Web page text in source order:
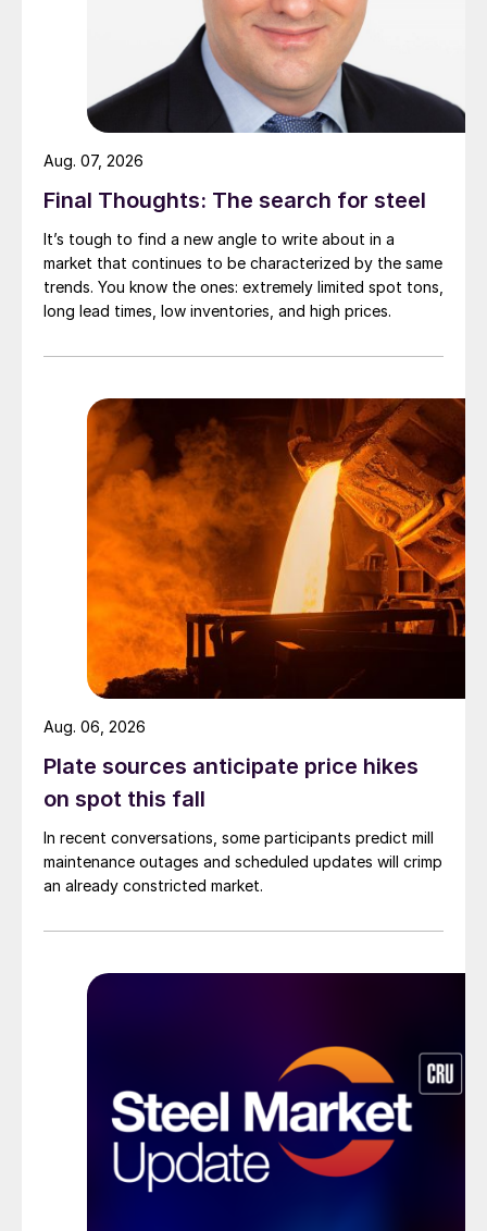
Final Thoughts: The search for steel
It’s tough to find a new angle to write about in a
market that continues to be characterized by the same
trends. You know the ones: extremely limited spot tons,
long lead times, low inventories, and high prices.
Aug. 07, 2026
Plate sources anticipate price hikes
on spot this fall
In recent conversations, some participants predict mill
maintenance outages and scheduled updates will crimp
an already constricted market.
Aug. 06, 2026